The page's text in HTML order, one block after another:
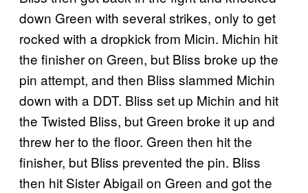
down Green with several strikes, only to get
rocked with a dropkick from Micin. Michin hit
the finisher on Green, but Bliss broke up the
pin attempt, and then Bliss slammed Michin
down with a DDT. Bliss set up Michin and hit
the Twisted Bliss, but Green broke it up and
threw her to the floor. Green then hit the
finisher, but Bliss prevented the pin. Bliss
then hit Sister Abigail on Green and got the